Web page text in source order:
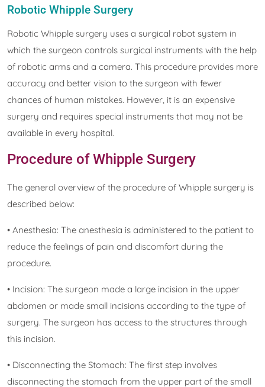
Robotic Whipple Surgery
Robotic Whipple surgery uses a surgical robot system in
which the surgeon controls surgical instruments with the help
of robotic arms and a camera. This procedure provides more
accuracy and better vision to the surgeon with fewer
chances of human mistakes. However, it is an expensive
surgery and requires special instruments that may not be
available in every hospital.
Procedure of Whipple Surgery
The general overview of the procedure of Whipple surgery is
described below:
• Anesthesia: The anesthesia is administered to the patient to
reduce the feelings of pain and discomfort during the
procedure.
• Incision: The surgeon made a large incision in the upper
abdomen or made small incisions according to the type of
surgery. The surgeon has access to the structures through
this incision.
• Disconnecting the Stomach: The first step involves
disconnecting the stomach from the upper part of the small